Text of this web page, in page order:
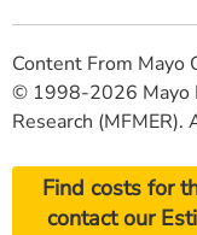
Content From
© 1998-2026 Mayo
Research
Find costs for
contact our